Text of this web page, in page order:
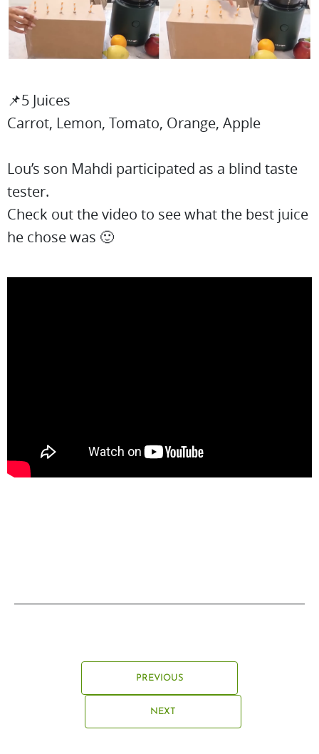
📌5 Juices
Carrot, Lemon, Tomato, Orange, Apple
Lou’s son Mahdi participated as a blind taste
tester.
Check out the video to see what the best juice
he chose was 🙂
PREVIOUS
NEXT